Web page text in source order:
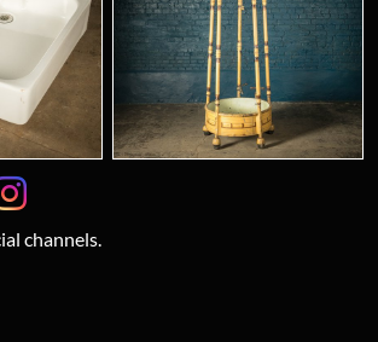
channels.